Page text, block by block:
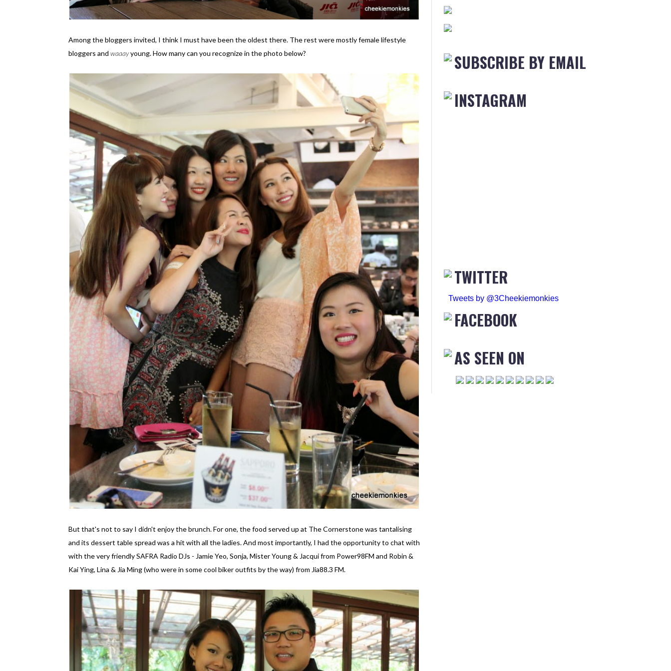
Among the bloggers invited, I think I must have been the oldest there. The rest were mostly female lifestyle
bloggers and waaayyoung. How many can you recognize in the photo below?
But that's not to say I didn't enjoy the brunch. For one, the food served up at The Cornerstone was tantalising
and its dessert table spread was a hit with all the ladies. And most importantly, I had the opportunity to chat with
with the very friendly SAFRA Radio DJs - Jamie Yeo, Sonja, Mister Young & Jacqui from Power98FM and Robin &
Kai Ying, Lina & Jia Ming (who were in some cool biker outfits by the way) from Jia88.3 FM.
SUBSCRIBE BY EMAIL
INSTAGRAM
TWITTER
Tweets by @3Cheekiemonkies
FACEBOOK
AS SEEN ON